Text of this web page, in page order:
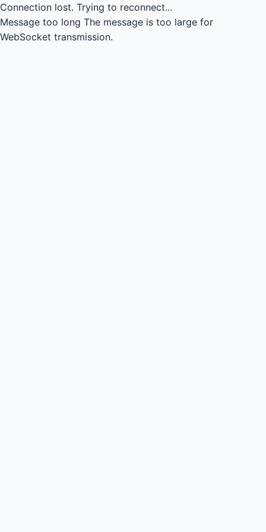
Connection lost. Trying to reconnect...
Message too long The message is too large for
WebSocket transmission.